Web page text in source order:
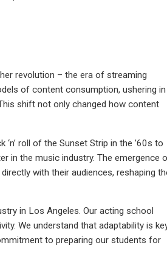
revolution – the era of streaming
of content consumption, ushering in
shift not only changed how content
roll of the Sunset Strip in the ’60s to
in the music industry. The emergence
with their audiences, reshaping
in Los Angeles. Our acting school
We understand that adaptability is
to preparing our students for